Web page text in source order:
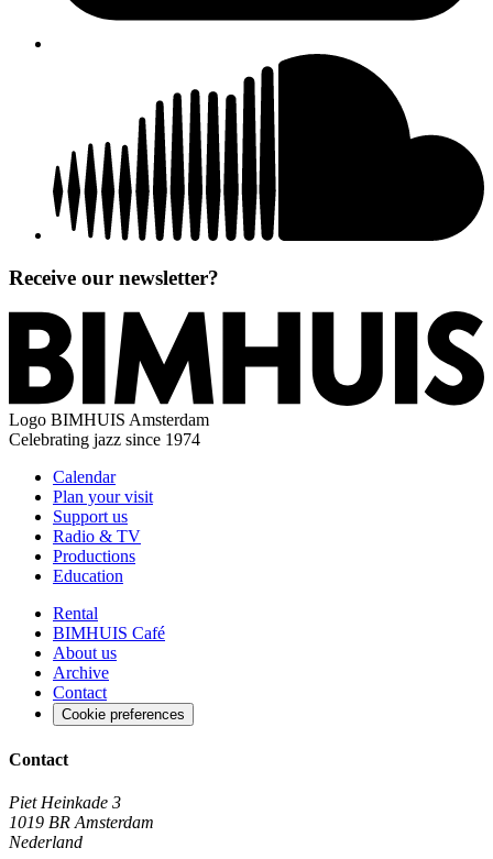
Receive our newsletter?
Logo BIMHUIS Amsterdam
Celebrating jazz since 1974
Calendar
Plan your visit
Support us
Radio & TV
Productions
Education
Rental
BIMHUIS Café
About us
Archive
Contact
Cookie preferences
Contact
Piet Heinkade 3
1019 BR Amsterdam
Nederland